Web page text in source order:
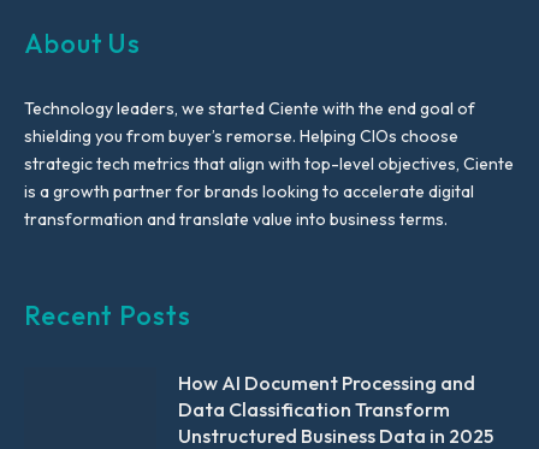
About Us
Technology leaders, we started Ciente with the end goal of
shielding you from buyer’s remorse. Helping CIOs choose
strategic tech metrics that align with top-level objectives, Ciente
is a growth partner for brands looking to accelerate digital
transformation and translate value into business terms.
Recent Posts
How AI Document Processing and
Data Classification Transform
Unstructured Business Data in 2025